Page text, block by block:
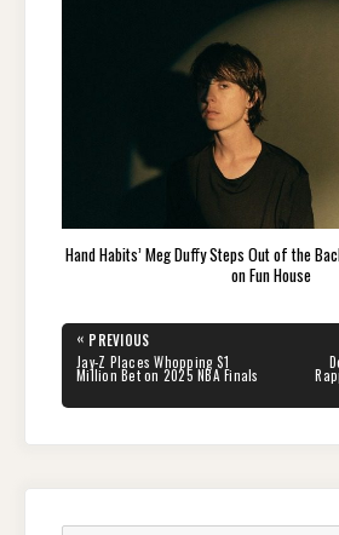
Hand Habits’ Meg Duffy Steps Out of the
on Fun House
Post
navigation
« PREVIOUS
PREVIOUS
POST:
Jay-Z Places Whopping $1
Million Bet on 2025 NBA Finals